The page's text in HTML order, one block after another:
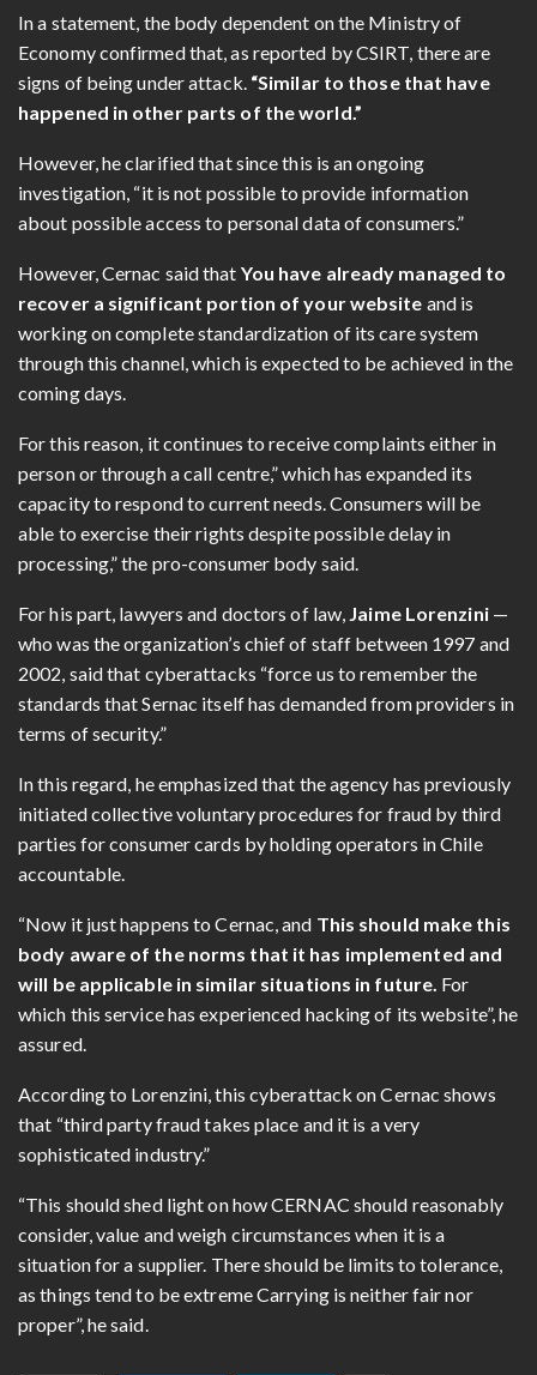
In a statement, the body dependent on the Ministry of
Economy confirmed that, as reported by CSIRT, there are
signs of being under attack. “Similar to those that have
happened in other parts of the world.”
However, he clarified that since this is an ongoing
investigation, “it is not possible to provide information
about possible access to personal data of consumers.”
However, Cernac said that You have already managed to
recover a significant portion of your website and is
working on complete standardization of its care system
through this channel, which is expected to be achieved in the
coming days.
For this reason, it continues to receive complaints either in
person or through a call centre,” which has expanded its
capacity to respond to current needs. Consumers will be
able to exercise their rights despite possible delay in
processing,” the pro-consumer body said.
For his part, lawyers and doctors of law, Jaime Lorenzini —
who was the organization’s chief of staff between 1997 and
2002, said that cyberattacks “force us to remember the
standards that Sernac itself has demanded from providers in
terms of security.”
In this regard, he emphasized that the agency has previously
initiated collective voluntary procedures for fraud by third
parties for consumer cards by holding operators in Chile
accountable.
“Now it just happens to Cernac, and This should make this
body aware of the norms that it has implemented and
will be applicable in similar situations in future. For
which this service has experienced hacking of its website”, he
assured.
According to Lorenzini, this cyberattack on Cernac shows
that “third party fraud takes place and it is a very
sophisticated industry.”
“This should shed light on how CERNAC should reasonably
consider, value and weigh circumstances when it is a
situation for a supplier. There should be limits to tolerance,
as things tend to be extreme Carrying is neither fair nor
proper”, he said.